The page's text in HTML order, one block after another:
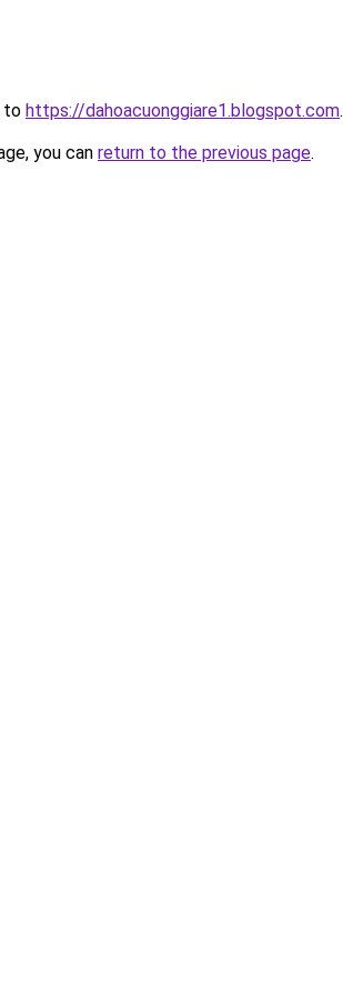
to https://dahoacuonggiare1.blogspot.com.
you can return to the previous page.